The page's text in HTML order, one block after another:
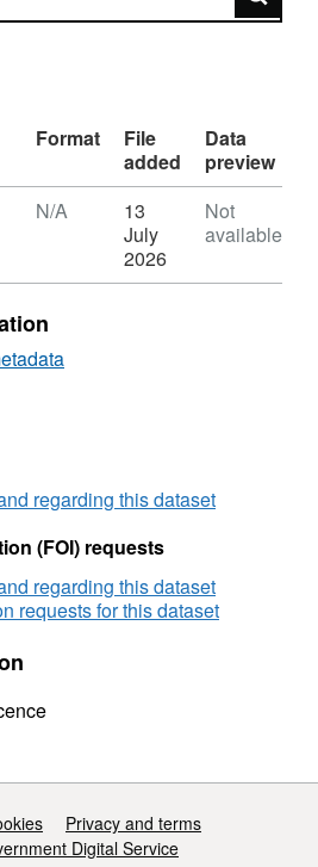
Attribution statement: ©
© Crown copyright and
Format
File
added
Data
preview
N/A
13
July
2026
Not
available
regarding this dataset
(FOI) requests
regarding this dataset
requests for this dataset
Privacy and terms
Digital Service